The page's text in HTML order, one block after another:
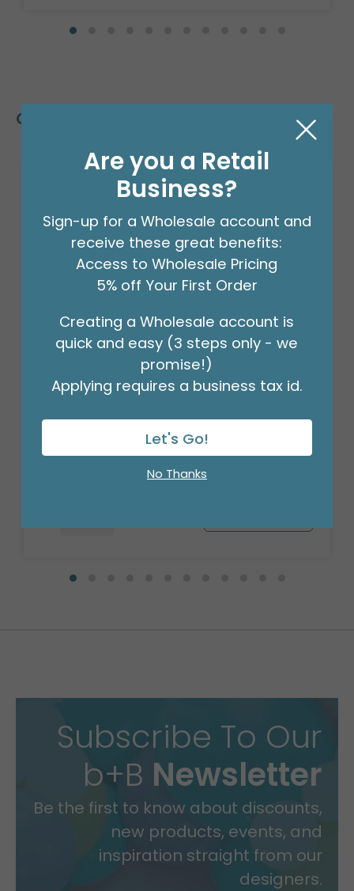
Customers Also Bought
Product #: 3319418
Subscribe To Our
b+B Newsletter
Be the first to know about discounts,
new products, events, and
inspiration straight from our
designers.
Are you a Retail
Business?
Sign-up for a Wholesale account and
receive these great benefits:
Access to Wholesale Pricing
5% off Your First Order
Creating a Wholesale account is
quick and easy (3 steps only - we
promise!)
Applying requires a business tax id.
Let's Go!
No Thanks